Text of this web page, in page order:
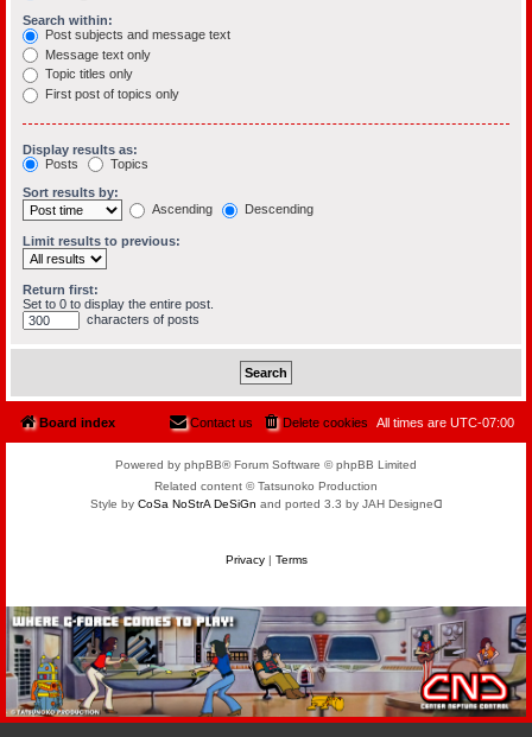
Search within:
Post subjects and message text
Message text only
Topic titles only
First post of topics only
Display results as:
Posts
Topics
Sort results by:
Ascending
Descending
Limit results to previous:
Return first:
Set to 0 to display the entire post.
characters of posts
Board index All times are UTC-07:00
Delete cookies
Contact us
Powered by phpBB® Forum Software © phpBB Limited
Related content © Tatsunoko Production
Style by CoSa NoStrA DeSiGn and ported 3.3 by JAH Designeᗡ
Privacy| Terms